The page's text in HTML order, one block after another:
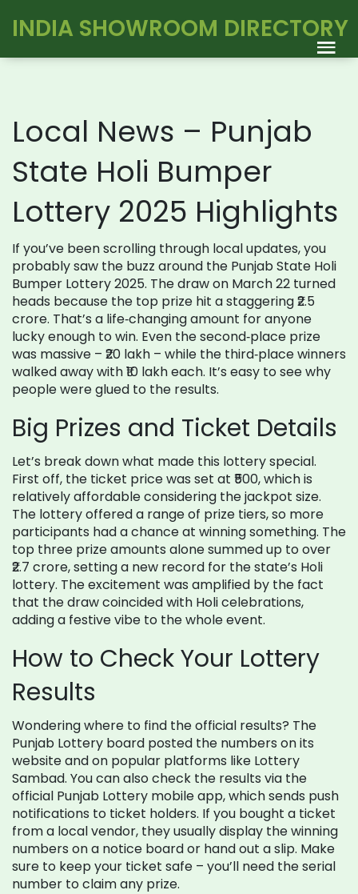
INDIA SHOWROOM DIRECTORY
Local News – Punjab
State Holi Bumper
Lottery 2025 Highlights
If you’ve been scrolling through local updates, you
probably saw the buzz around the Punjab State Holi
Bumper Lottery 2025. The draw on March 22 turned
heads because the top prize hit a staggering ₹2.5
crore. That’s a life‑changing amount for anyone
lucky enough to win. Even the second‑place prize
was massive – ₹20 lakh – while the third‑place winners
walked away with ₹10 lakh each. It’s easy to see why
people were glued to the results.
Big Prizes and Ticket Details
Let’s break down what made this lottery special.
First off, the ticket price was set at ₹500, which is
relatively affordable considering the jackpot size.
The lottery offered a range of prize tiers, so more
participants had a chance at winning something. The
top three prize amounts alone summed up to over
₹2.7 crore, setting a new record for the state’s Holi
lottery. The excitement was amplified by the fact
that the draw coincided with Holi celebrations,
adding a festive vibe to the whole event.
How to Check Your Lottery
Results
Wondering where to find the official results? The
Punjab Lottery board posted the numbers on its
website and on popular platforms like Lottery
Sambad. You can also check the results via the
official Punjab Lottery mobile app, which sends push
notifications to ticket holders. If you bought a ticket
from a local vendor, they usually display the winning
numbers on a notice board or hand out a slip. Make
sure to keep your ticket safe – you’ll need the serial
number to claim any prize.